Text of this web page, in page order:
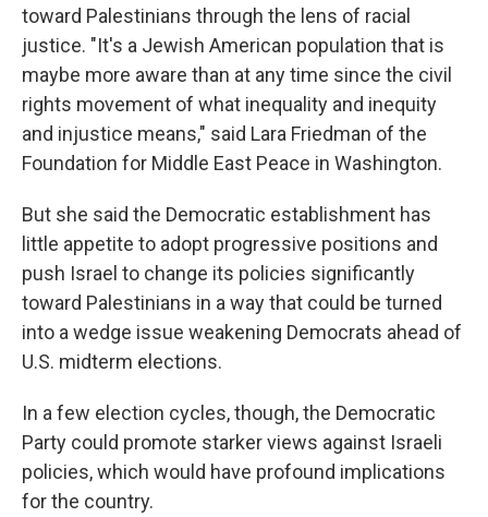
toward Palestinians through the lens of racial
justice. "It's a Jewish American population that is
maybe more aware than at any time since the civil
rights movement of what inequality and inequity
and injustice means," said Lara Friedman of the
Foundation for Middle East Peace in Washington.
But she said the Democratic establishment has
little appetite to adopt progressive positions and
push Israel to change its policies significantly
toward Palestinians in a way that could be turned
into a wedge issue weakening Democrats ahead of
U.S. midterm elections.
In a few election cycles, though, the Democratic
Party could promote starker views against Israeli
policies, which would have profound implications
for the country.